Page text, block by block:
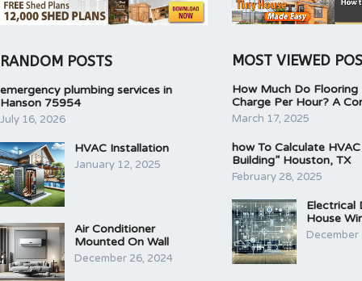
RANDOM POSTS
emergency plumbing services in
Hanson 75954
July 16, 2026
HVAC Installation
January 12, 2025
Air Conditioner
Mounted On Wall
December 26, 2024
MOST VIEWED
How Much Do Flooring
Charge Per Hour? A
March 17, 2025
how To Calculate
Building” Houston, TX
February 28, 2025
Electrical
House
December